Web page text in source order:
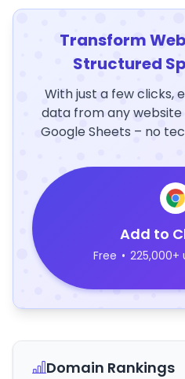
Transform
Structured
With just a few clicks,
data from any
Google Sheets – no
Add to
Free • 225,000+
Domain Rankings